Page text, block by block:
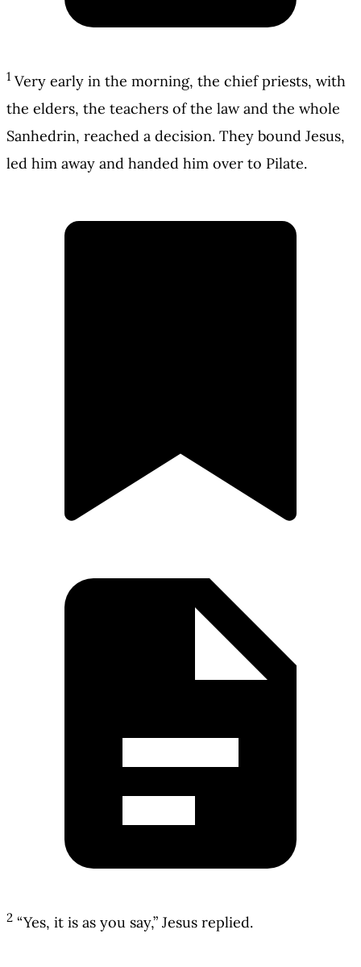
1 Very early in the morning, the chief priests, with
the elders, the teachers of the law and the whole
Sanhedrin, reached a decision. They bound Jesus,
led him away and handed him over to Pilate.
2 “Yes, it is as you say,” Jesus replied.